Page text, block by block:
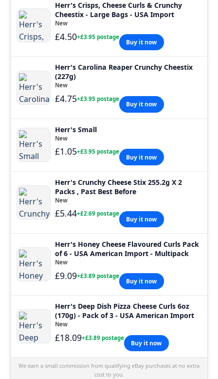
Herr's Crisps, Cheese Curls & Crunchy
Cheestix - Large Bags - USA Import
New
£4.50+£3.95 postage
Buy it now
Herr's Carolina Reaper Crunchy Cheestix
(227g)
New
£4.75+£3.95 postage
Buy it now
Herr's Small
New
£1.05+£3.95 postage
Buy it now
Herr's Crunchy Cheese Stix 255.2g X 2
Packs , Past Best Before
New
£5.44+£2.69 postage
Buy it now
Herr's Honey Cheese Flavoured Curls Pack
of 6 - USA American Import - Multipack
New
£9.09+£3.89 postage
Buy it now
Herr's Deep Dish Pizza Cheese Curls 6oz
(170g) - Pack of 3 - USA American Import
New
£18.09+£3.89 postage
Buy it now
We earn a small commission from qualifying eBay purchases at no extra
cost to you.